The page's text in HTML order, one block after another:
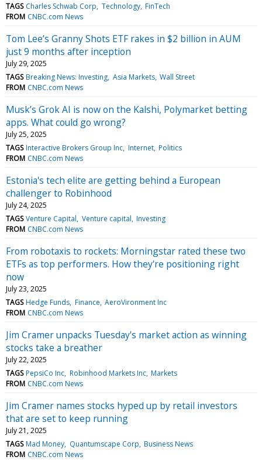
TAGS Charles Schwab Corp Technology FinTech
FROM CNBC.com News
Tom Lee’s Granny Shots ETF rakes in $2 billion in AUM
just 9 months after inception
July 29, 2025
TAGS Breaking News: Investing Asia Markets Wall Street
FROM CNBC.com News
Musk’s Grok AI is now on the Kalshi, Polymarket betting
apps. What could go wrong?
July 25, 2025
TAGS Interactive Brokers Group Inc Internet Politics
FROM CNBC.com News
Estonia's tech elite are getting behind a European
challenger to Robinhood
July 24, 2025
TAGS Venture Capital Venture capital Investing
FROM CNBC.com News
From robotaxis to rockets: Morningstar rated these two
ETFs as top performers. How they're positioning right
now
July 23, 2025
TAGS Hedge Funds Finance AeroVironment Inc
FROM CNBC.com News
Jim Cramer unpacks Tuesday's market action as winning
stocks take a breather
July 22, 2025
TAGS PepsiCo Inc Robinhood Markets Inc Markets
FROM CNBC.com News
Jim Cramer names stocks hyped up by retail investors
that are set to keep running
July 21, 2025
TAGS Mad Money Quantumscape Corp Business News
FROM CNBC.com News